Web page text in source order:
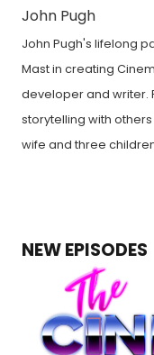
John Pugh
John Pugh's lifelong
Mast in creating
developer and writer.
storytelling with
wife and three
NEW EPISODES